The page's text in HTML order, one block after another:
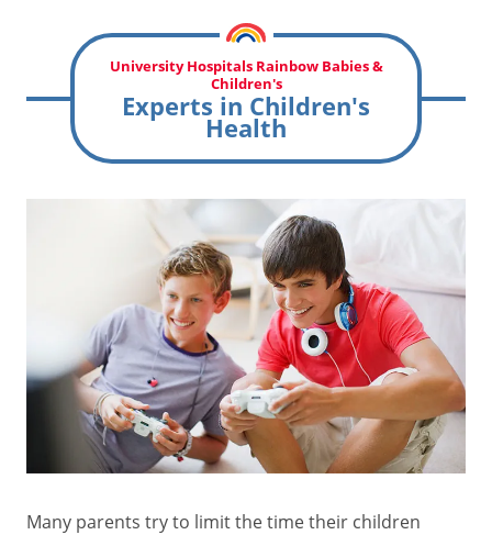
University Hospitals Rainbow Babies &
Children's
Experts in Children's
Health
Many parents try to limit the time their children